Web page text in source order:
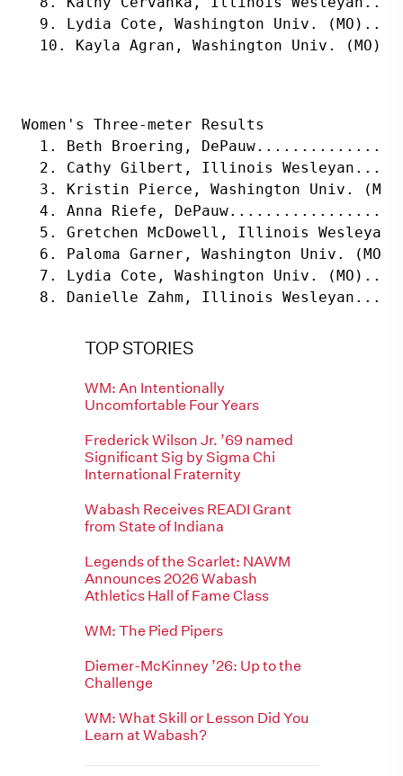
9. Lydia Cote, Washington Univ.
10. Kayla Agran, Washington Univ.
Women's Three-meter Results
1. Beth Broering,
2. Cathy Gilbert, Illinois
3. Kristin Pierce, Washington Univ.
4. Anna Riefe,
5. Gretchen McDowell, Illinois
6. Paloma Garner, Washington Univ.
7. Lydia Cote, Washington Univ.
8. Danielle Zahm, Illinois
TOP STORIES
WM: An Intentionally
Uncomfortable Four Years
Frederick Wilson Jr. ’69 named
Significant Sig by Sigma Chi
International Fraternity
Wabash Receives READI Grant
from State of Indiana
Legends of the Scarlet: NAWM
Announces 2026 Wabash
Athletics Hall of Fame Class
WM: The Pied Pipers
Diemer-McKinney ’26: Up to the
Challenge
WM: What Skill or Lesson Did You
Learn at Wabash?